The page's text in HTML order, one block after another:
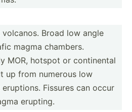
volcanos. Broad low angle
magma chambers.
MOR, hotspot or contin­ental
up from numerous low
Fissures can occur
erupting.